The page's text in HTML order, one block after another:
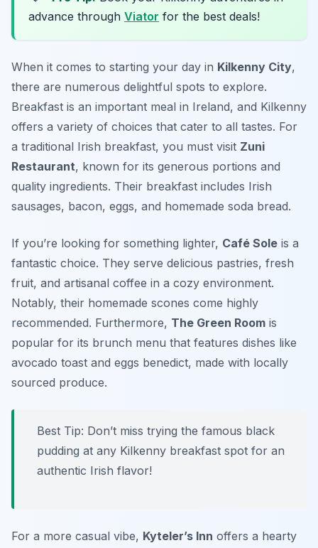
advance through Viator for the best deals!
When it comes to starting your day in Kilkenny City,
there are numerous delightful spots to explore.
Breakfast is an important meal in Ireland, and Kilkenny
offers a variety of choices that cater to all tastes. For
a traditional Irish breakfast, you must visit Zuni
Restaurant, known for its generous portions and
quality ingredients. Their breakfast includes Irish
sausages, bacon, eggs, and homemade soda bread.
If you’re looking for something lighter, Café Sole is a
fantastic choice. They serve delicious pastries, fresh
fruit, and artisanal coffee in a cozy environment.
Notably, their homemade scones come highly
recommended. Furthermore, The Green Room is
popular for its brunch menu that features dishes like
avocado toast and eggs benedict, made with locally
sourced produce.
Best Tip: Don’t miss trying the famous black
pudding at any Kilkenny breakfast spot for an
authentic Irish flavor!
For a more casual vibe, Kyteler’s Inn offers a hearty